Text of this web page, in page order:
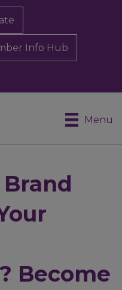
Info Hub
Menu
Become